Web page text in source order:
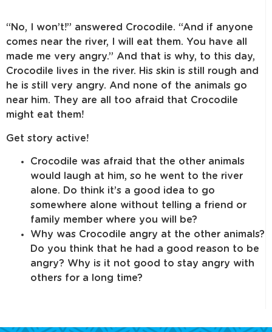
“No, I won’t!” answered Crocodile. “And if anyone
comes near the river, I will eat them. You have all
made me very angry.” And that is why, to this day,
Crocodile lives in the river. His skin is still rough and
he is still very angry. And none of the animals go
near him. They are all too afraid that Crocodile
might eat them!
Get story active!
Crocodile was afraid that the other animals
would laugh at him, so he went to the river
alone. Do think it’s a good idea to go
somewhere alone without telling a friend or
family member where you will be?
Why was Crocodile angry at the other animals?
Do you think that he had a good reason to be
angry? Why is it not good to stay angry with
others for a long time?